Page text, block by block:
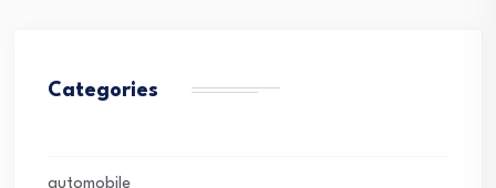
Categories
automobile